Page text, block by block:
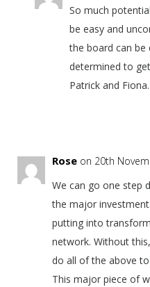
So much
be easy and
the board can be
determined to
Patrick and Fiona.
Rose on 20th
We can go one step
the major
putting into
network. Without
do all of the above
This major piece of